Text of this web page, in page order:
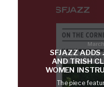
SFJAZZ ADDS
AND TRISH
WOMEN
The piece